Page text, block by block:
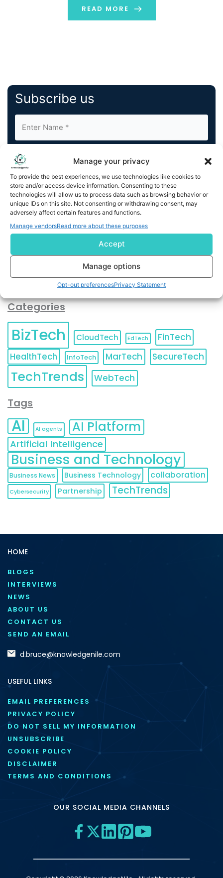
Manage your privacy
To provide the best experiences, we use technologies like cookies to
store and/or access device information. Consenting to these
technologies will allow us to process data such as browsing behavior or
unique IDs on this site. Not consenting or withdrawing consent, may
adversely affect certain features and functions.
Manage vendorsRead more about these purposes
Accept
Manage options
Opt-out preferencesPrivacy Statement
advancement, and how the world would have been […]
READ MORE
Subscribe us
By completing and submitting this form, you understand
and agree to KnowledgeNile processing your acquired
contact information as described in our
You can also update yourEmail Preferences
Unsubscribeat any time.
Categories
BizTech CloudTech EdTech
FinTech
HealthTech
InfoTech MarTech SecureTech
TechTrends WebTech
Tags
AI AI agents AI Platform
Artificial Intelligence
Business and Technology
Business News Business Technology collaboration
Cybersecurity Partnership TechTrends
HOME
BLOGS
INTERVIEWS
NEWS
ABOUT US
CONTACT US
SEND AN EMAIL
d.bruce@knowledgenile.com
USEFUL LINKS
EMAIL PREFERENCES
PRIVACY POLICY
DO NOT SELL MY INFORMATION
UNSUBSCRIBE
COOKIE POLICY
DISCLAIMER
TERMS AND CONDITIONS
OUR SOCIAL MEDIA CHANNELS